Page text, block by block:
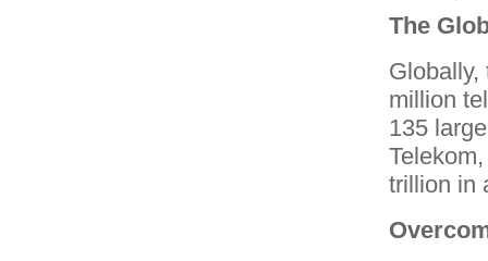
The
Globally,
million
135
trillion in